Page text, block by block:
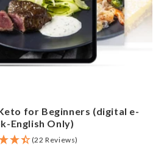
for Beginners (digital e-
English Only)
(22 Reviews)